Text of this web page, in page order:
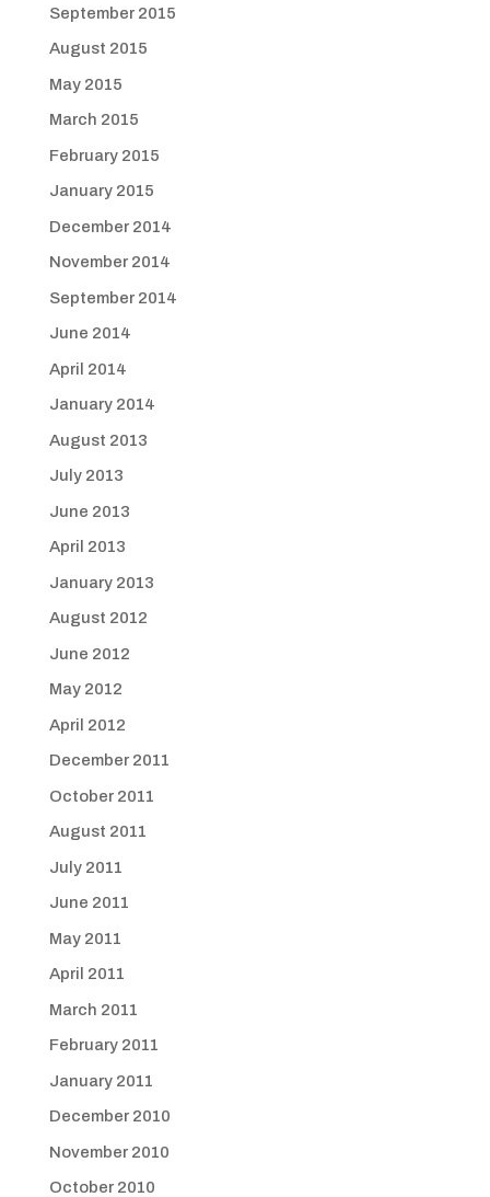
September 2015
August 2015
May 2015
March 2015
February 2015
January 2015
December 2014
November 2014
September 2014
June 2014
April 2014
January 2014
August 2013
July 2013
June 2013
April 2013
January 2013
August 2012
June 2012
May 2012
April 2012
December 2011
October 2011
August 2011
July 2011
June 2011
May 2011
April 2011
March 2011
February 2011
January 2011
December 2010
November 2010
October 2010